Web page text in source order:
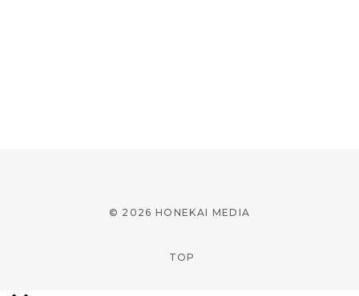
© 2026 HONEKAI MEDIA
TOP